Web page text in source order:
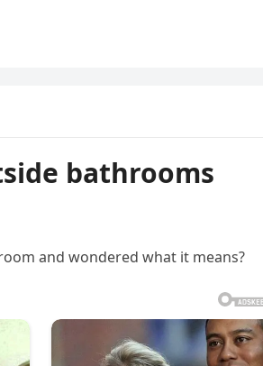
bathrooms
and wondered what it means?